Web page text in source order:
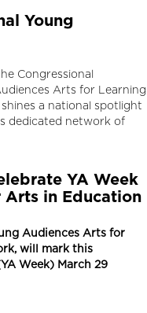
Young
Congressional
Arts for Learning
a national spotlight
dedicated network of
YA Week
Arts in Education
Audiences Arts for
will mark this
Week) March 29